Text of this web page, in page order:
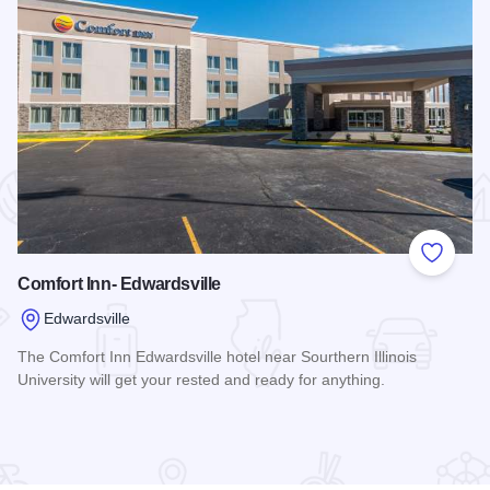
Add to
Comfort Inn- Edwardsville
Edwardsville
The Comfort Inn Edwardsville hotel near Sourthern Illinois
University will get your rested and ready for anything.